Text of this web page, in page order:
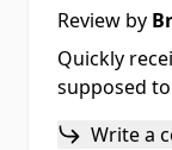
Review by
Quickly
supposed
Write a